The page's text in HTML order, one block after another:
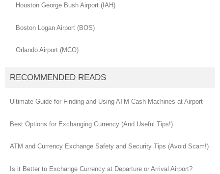
Houston George Bush Airport (IAH)
Boston Logan Airport (BOS)
Orlando Airport (MCO)
RECOMMENDED READS
Ultimate Guide for Finding and Using ATM Cash Machines at Airport
Best Options for Exchanging Currency (And Useful Tips!)
ATM and Currency Exchange Safety and Security Tips (Avoid Scam!)
Is it Better to Exchange Currency at Departure or Arrival Airport?